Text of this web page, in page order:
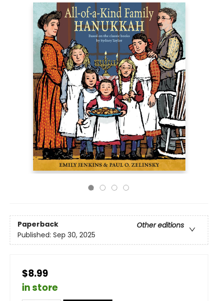
Paperback
Other editions
Published: Sep 30, 2025
$8.99
in store